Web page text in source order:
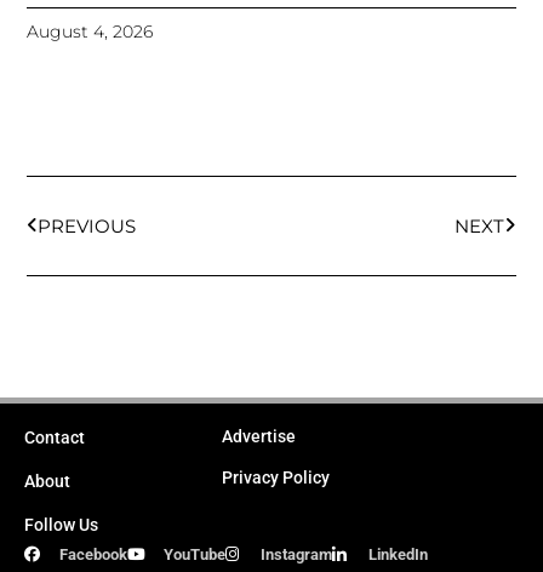
August 4, 2026
PREVIOUS NEXT
Contact
About
Advertise
Privacy Policy
Follow Us
Facebook YouTube Instagram LinkedIn